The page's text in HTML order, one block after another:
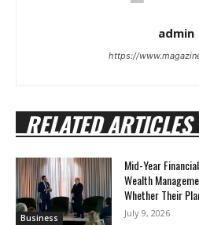
admin
https://
RELATED ARTICLES
Business
Mid-Year
Wealth
Whether Their
July 9, 2026